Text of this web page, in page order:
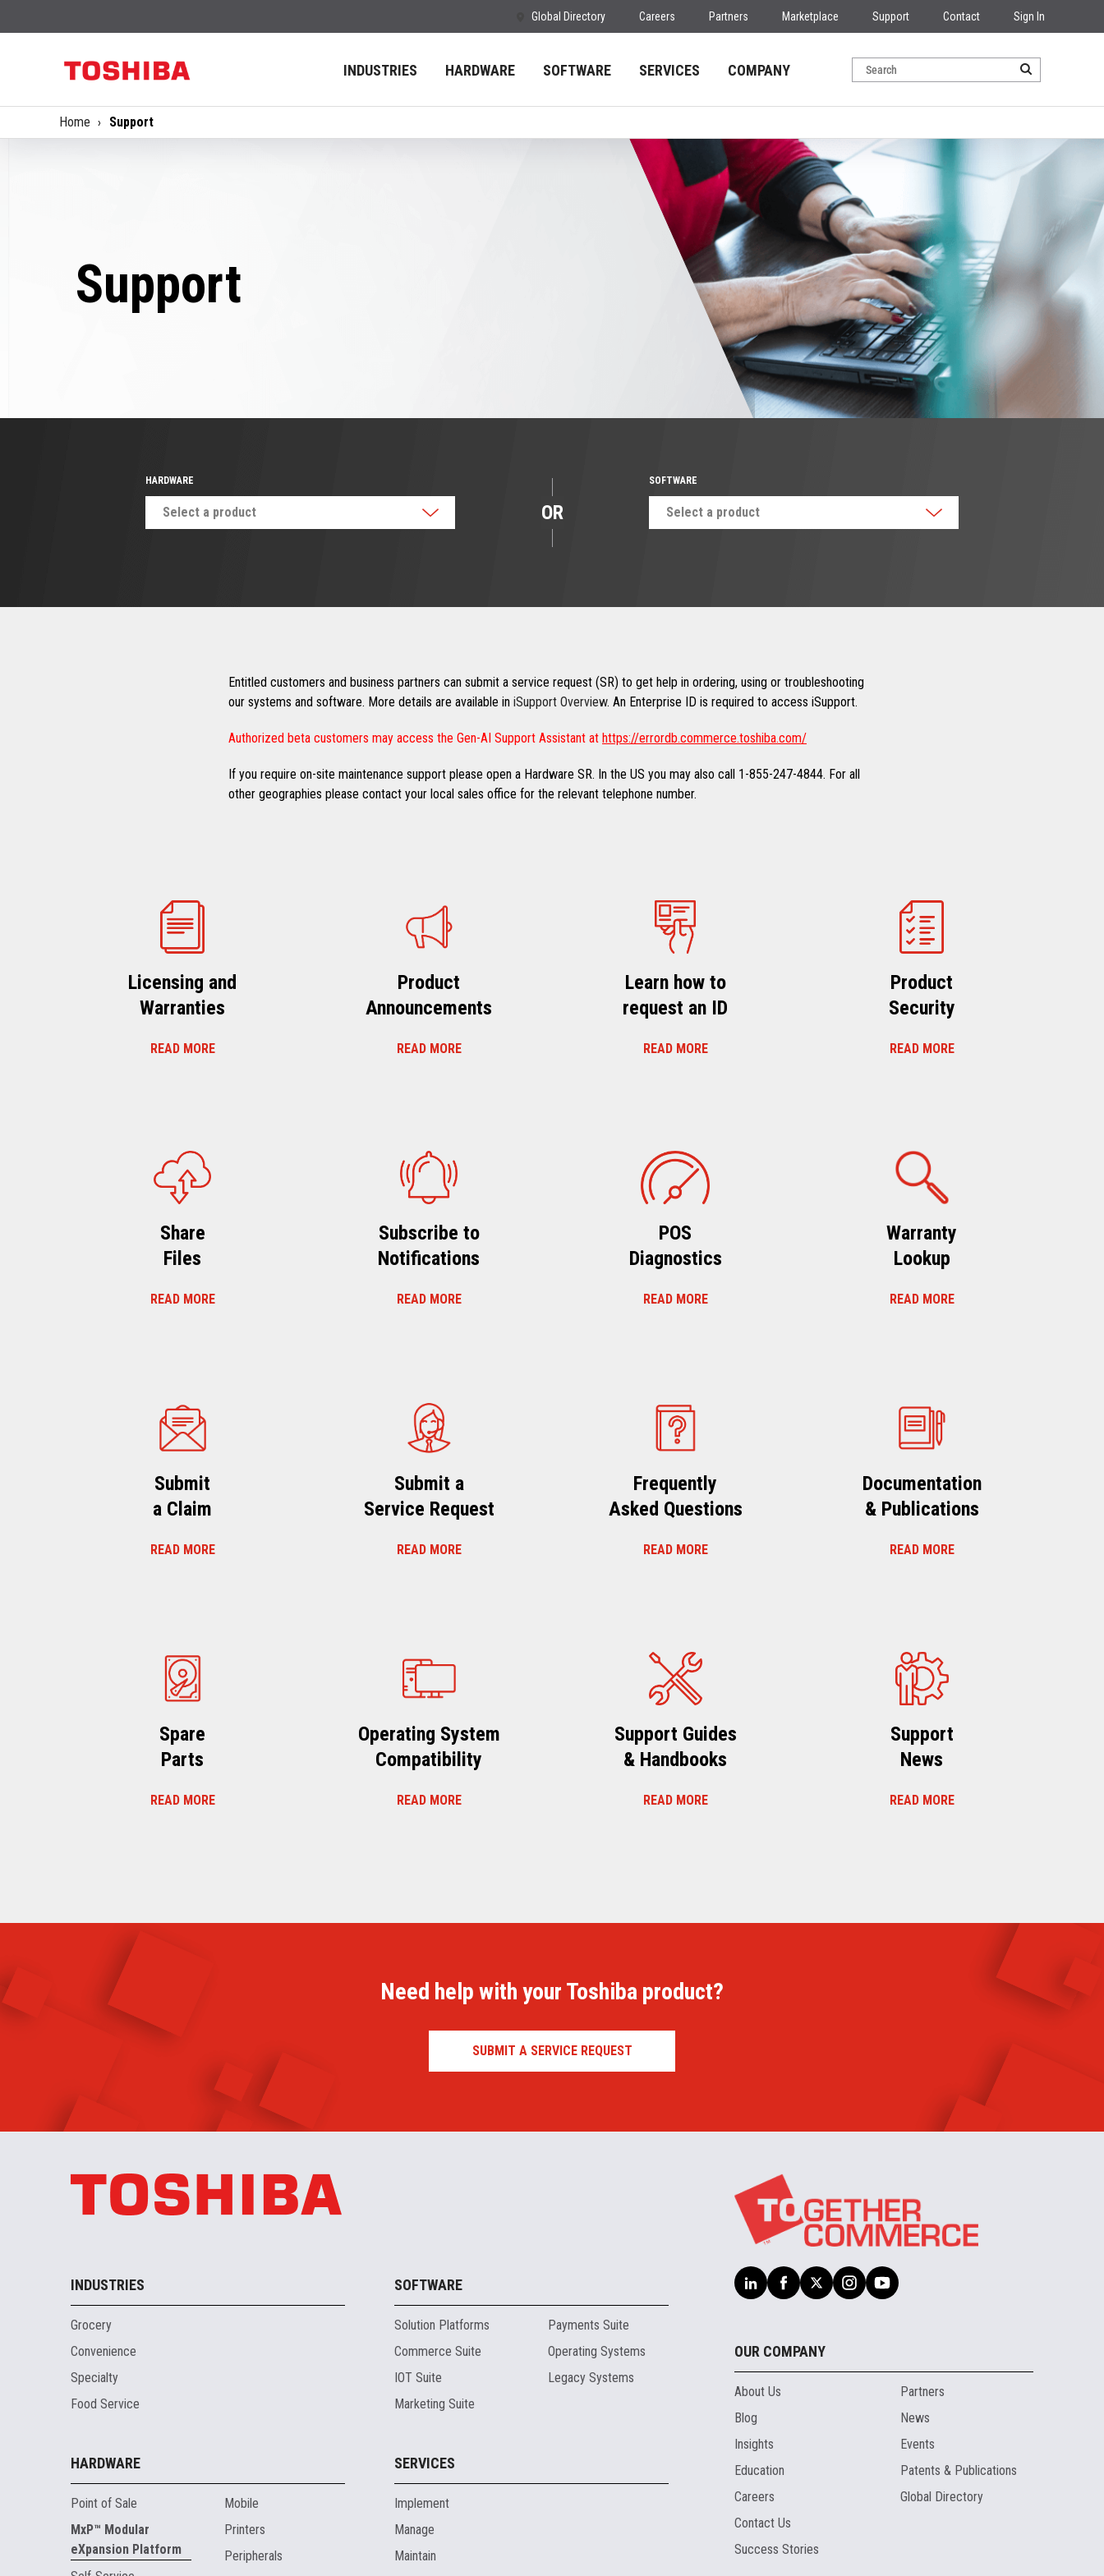
Global Directory Careers Partners Marketplace Support Contact Sign In
INDUSTRIES HARDWARE SOFTWARE SERVICES COMPANY
Home Support
Support
HARDWARE
Select a product OR
SOFTWARE
Select a product
Entitled customers and business partners can submit a service request (SR) to get help in ordering, using or troubleshooting
our systems and software. More details are available in iSupport Overview. An Enterprise ID is required to access iSupport.
Authorized beta customers may access the Gen-AI Support Assistant at https://errordb.commerce.toshiba.com/
If you require on-site maintenance support please open a Hardware SR. In the US you may also call 1-855-247-4844. For all
other geographies please contact your local sales office for the relevant telephone number.
Licensing and
Warranties
READ MORE
Product
Announcements
READ MORE
Learn how to
request an ID
READ MORE
Product
Security
READ MORE
Share
Files
READ MORE
Subscribe to
Notifications
READ MORE
POS
Diagnostics
READ MORE
Warranty
Lookup
READ MORE
Submit
a Claim
READ MORE
Submit a
Service Request
READ MORE
Frequently
Asked Questions
READ MORE
Documentation
& Publications
READ MORE
Spare
Parts
READ MORE
Operating System
Compatibility
READ MORE
Support Guides
& Handbooks
READ MORE
Support
News
READ MORE
Need help with your Toshiba product?
SUBMIT A SERVICE REQUEST
INDUSTRIES
Grocery
Convenience
Specialty
Food Service
SOFTWARE
Solution Platforms
Commerce Suite
IOT Suite
Marketing Suite
Payments Suite
Operating Systems
Legacy Systems
HARDWARE
Point of Sale
MxP™ Modular
eXpansion Platform
Mobile
Printers
Peripherals
SERVICES
Implement
Manage
Maintain
OUR COMPANY
About Us
Blog
Insights
Education
Careers
Contact Us
Success Stories
Partners
News
Events
Patents & Publications
Global Directory